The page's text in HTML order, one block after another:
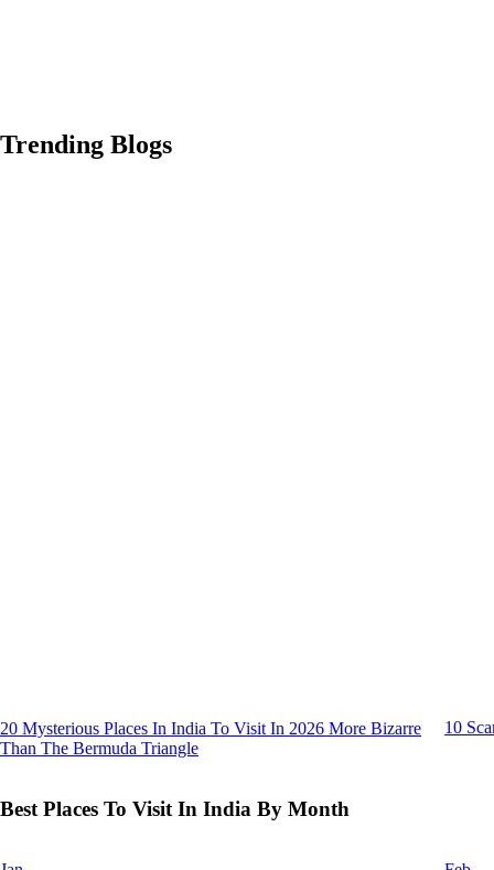
Trending Blogs
20 Mysterious Places In India To Visit In 2026 More Bizarre
Than The Bermuda Triangle
10
Best Places To Visit In India By Month